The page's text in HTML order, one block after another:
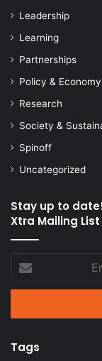
Leadership
Learning
Partnerships
Policy & Economy
Research
Society &
Spinoff
Uncategorized
Stay up to
Xtra Mailing List
your
Email
Tags